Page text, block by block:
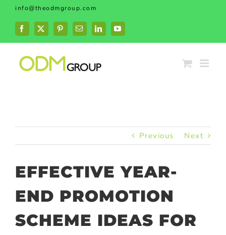
Skip
content
info@theodmgroup.com
Facebook
X PinterestEmailLinkedInYouTube
Previous Next
EFFECTIVE YEAR-
END PROMOTION
SCHEME IDEAS FOR